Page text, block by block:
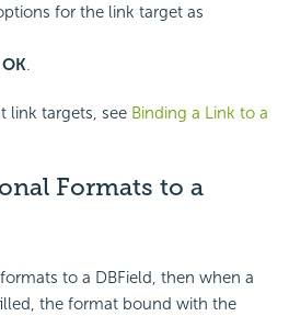
for the link target as
OK.
link targets, see Binding a Link to a
Formats to a
to a DBField, then when a
the format bound with the